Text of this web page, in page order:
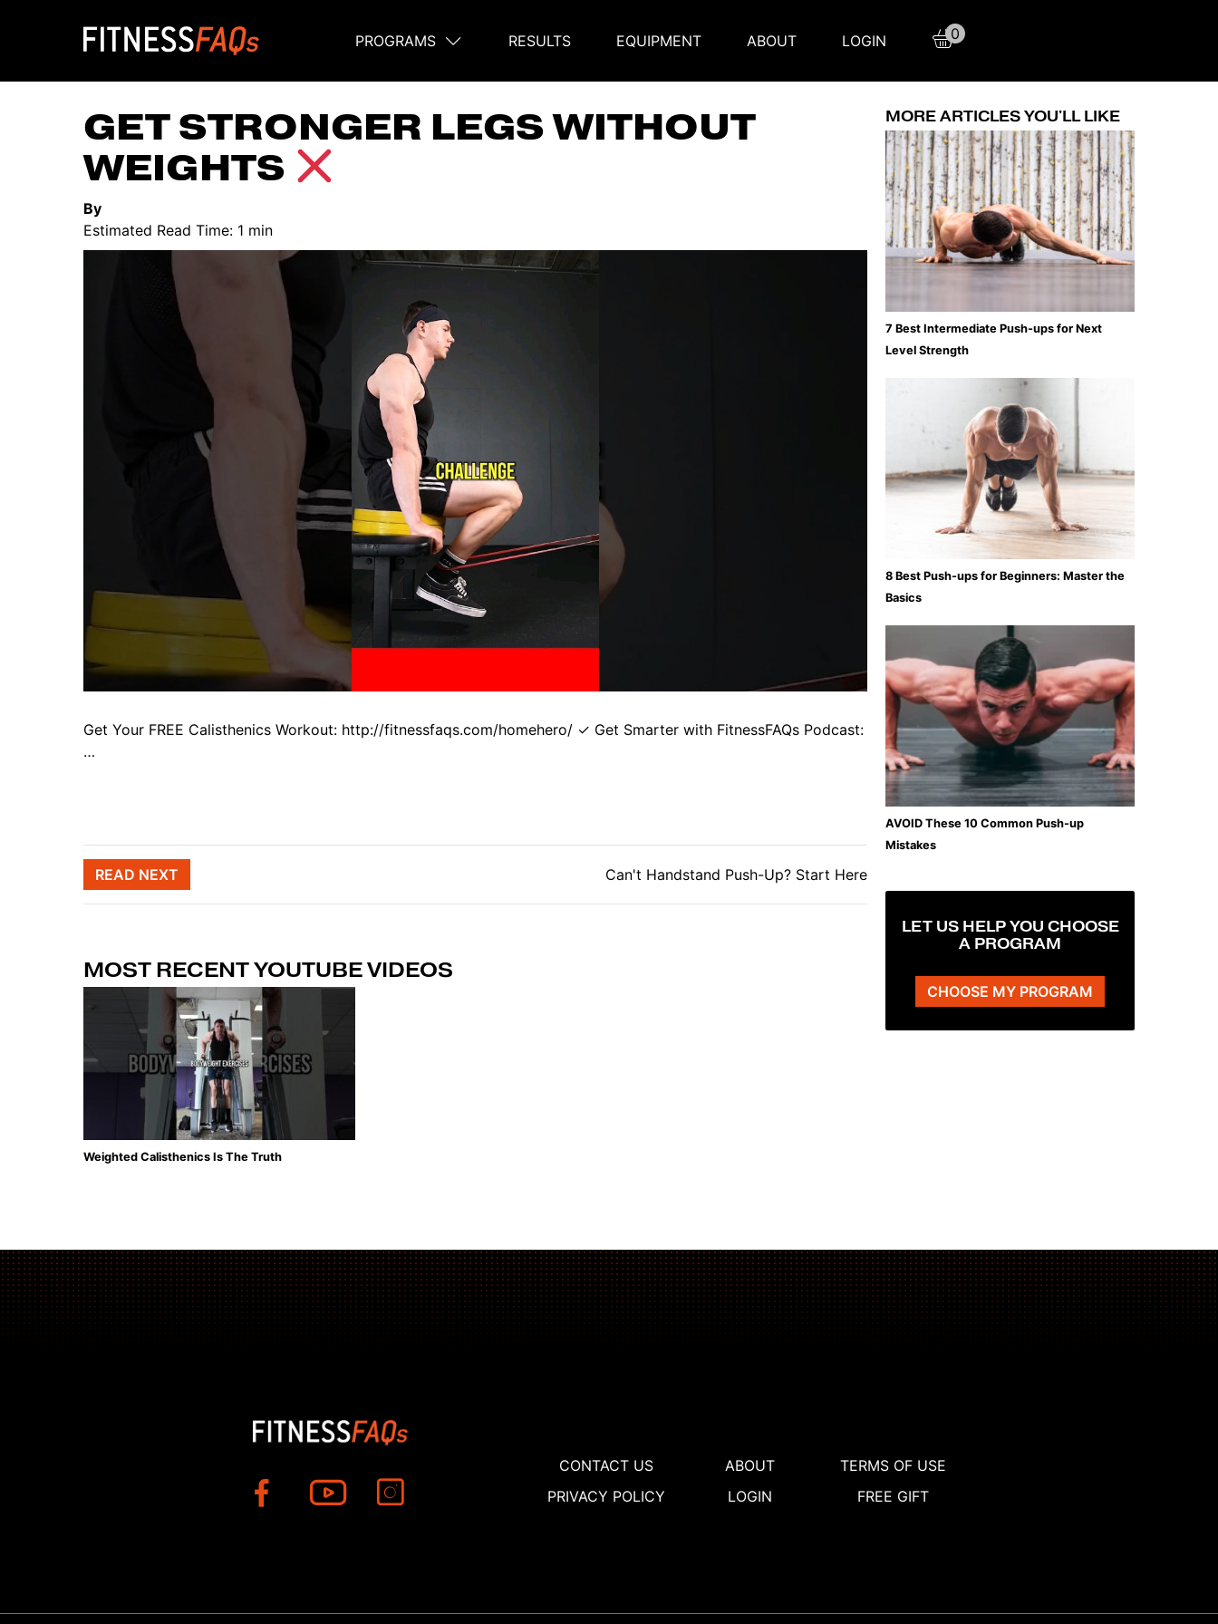
Main Navigation
PROGRAMS RESULTS EQUIPMENT ABOUT LOGIN 0
GET STRONGER LEGS WITHOUT
WEIGHTS
By
Estimated Read Time: 1 min
Get Your FREE Calisthenics Workout: http://fitnessfaqs.com/homehero/ ✓ Get Smarter with FitnessFAQs Podcast:
…
Post navigation
READ NEXT Can't Handstand Push-Up? Start Here
MOST RECENT YOUTUBE VIDEOS
Weighted Calisthenics Is The Truth
MORE ARTICLES YOU'LL LIKE
7 Best Intermediate Push-ups for Next
Level Strength
8 Best Push-ups for Beginners: Master the
Basics
AVOID These 10 Common Push-up
Mistakes
LET US HELP YOU CHOOSE
A PROGRAM
CHOOSE MY PROGRAM
CONTACT US ABOUT
TERMS OF USE
PRIVACY POLICY
LOGIN FREE GIFT